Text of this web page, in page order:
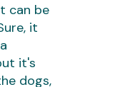
can be
it
it's
dogs,